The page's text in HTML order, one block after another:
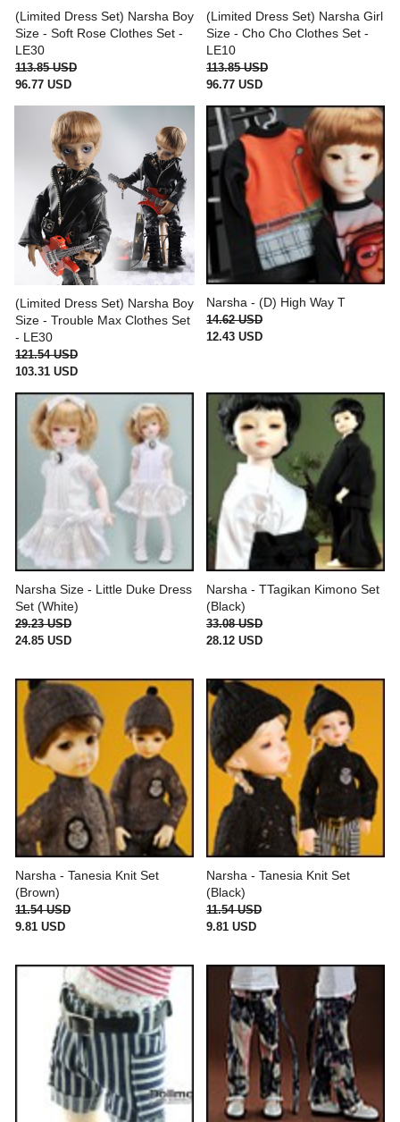
(Limited Dress Set) Narsha Boy
Size - Soft Rose Clothes Set -
LE30
113.85 USD
96.77 USD
(Limited Dress Set) Narsha Girl
Size - Cho Cho Clothes Set -
LE10
113.85 USD
96.77 USD
(Limited Dress Set) Narsha Boy
Size - Trouble Max Clothes Set
- LE30
121.54 USD
103.31 USD
Narsha - (D) High Way T
14.62 USD
12.43 USD
Narsha Size - Little Duke Dress
Set (White)
29.23 USD
24.85 USD
Narsha - TTagikan Kimono Set
(Black)
33.08 USD
28.12 USD
Narsha - Tanesia Knit Set
(Brown)
11.54 USD
9.81 USD
Narsha - Tanesia Knit Set
(Black)
11.54 USD
9.81 USD